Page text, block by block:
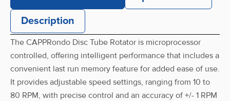
Front Nut
Power Adaptor CRR-0800D-PA
Description
The CAPPRondo Disc Tube Rotator is microprocessor
controlled, offering intelligent performance that includes a
convenient last run memory feature for added ease of use.
It provides adjustable speed settings, ranging from 10 to
80 RPM, with precise control and an accuracy of +/- 1 RPM